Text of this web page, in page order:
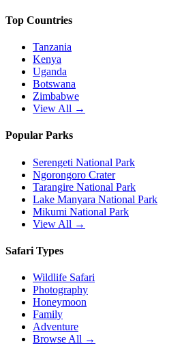
Top Countries
Tanzania
Kenya
Uganda
Botswana
Zimbabwe
View All →
Popular Parks
Serengeti National Park
Ngorongoro Crater
Tarangire National Park
Lake Manyara National Park
Mikumi National Park
View All →
Safari Types
Wildlife Safari
Photography
Honeymoon
Family
Adventure
Browse All →